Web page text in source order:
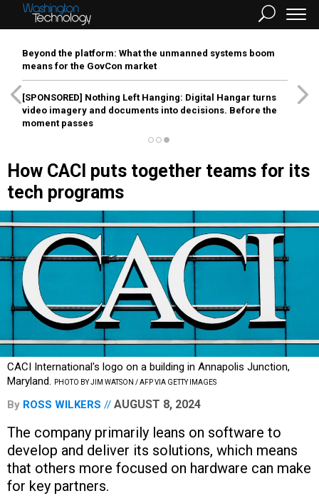
Beyond the platform: What the unmanned systems boom
means for the GovCon market
[SPONSORED] Nothing Left Hanging: Digital Hangar turns
video imagery and documents into decisions. Before the
moment passes
How CACI puts together teams for its
tech programs
CACI International's logo on a building in Annapolis Junction,
Maryland.
PHOTO BY JIM WATSON / AFP VIA GETTY IMAGES
By ROSS WILKERS AUGUST 8, 2024
The company primarily leans on software to
develop and deliver its solutions, which means
that others more focused on hardware can make
for key partners.